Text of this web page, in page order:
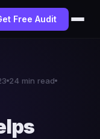
Free Audit
24 min read